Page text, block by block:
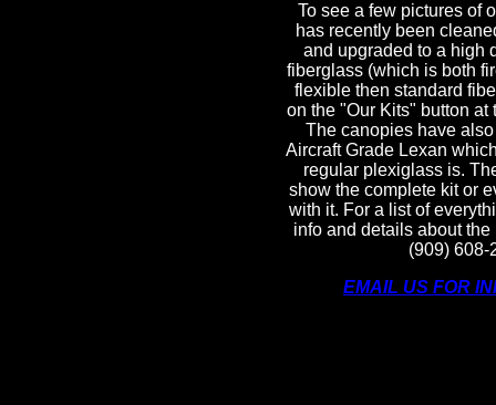
To see a few pictures of
has recently been
and upgraded to a high
fiberglass (which is both
flexible then standard
on the "Our Kits" button at
The canopies have
Aircraft Grade Lexan
regular plexiglass is.
show the complete kit or
with it. For a list of
info and details about
(909) 608-
EMAIL US FOR